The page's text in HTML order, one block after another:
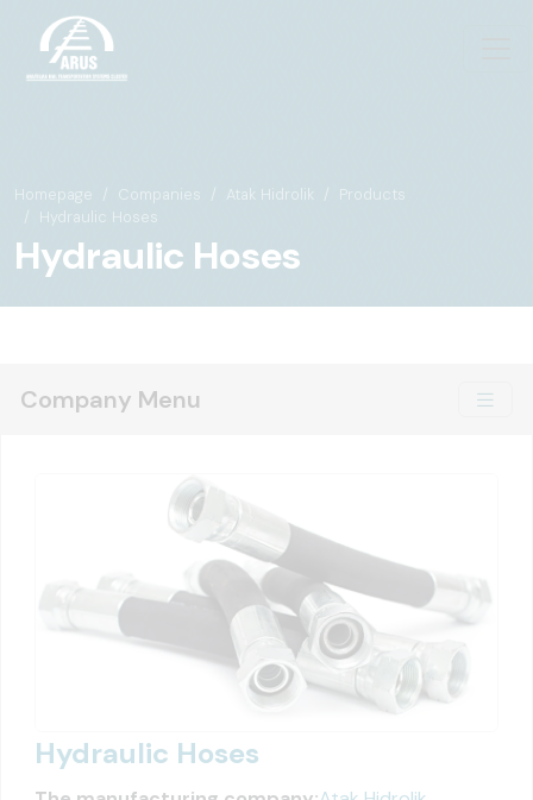
Homepage Companies Atak Hidrolik
Products
Hydraulic Hoses
Hydraulic Hoses
Company Menu
Hydraulic Hoses